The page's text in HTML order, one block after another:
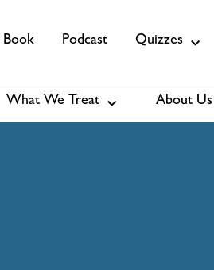
Book Podcast Quizzes
Membership
What We Treat About Us